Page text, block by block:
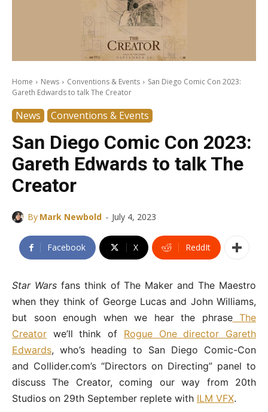
Home News Conventions & Events
San Diego Comic Con 2023:
Gareth Edwards to talk The Creator
News Conventions & Events
San Diego Comic Con 2023:
Gareth Edwards to talk The
Creator
By Mark Newbold - July 4, 2023
Facebook X ReddIt
Star Warsfans think of The Maker and The Maestro
when they think of George Lucas and John Williams,
but soon enough when we hear the phraseThe
Creator we’ll think of Rogue One director Gareth
Edwards, who’s heading to San Diego Comic-Con
and Collider.com’s “Directors on Directing” panel to
discuss The Creator, coming our way from 20th
Studios on 29th September replete with ILM VFX.